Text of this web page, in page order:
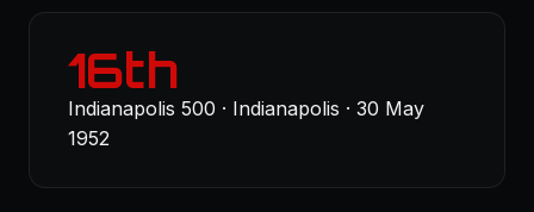
16th
Indianapolis 500 · Indianapolis · 30 May
1952